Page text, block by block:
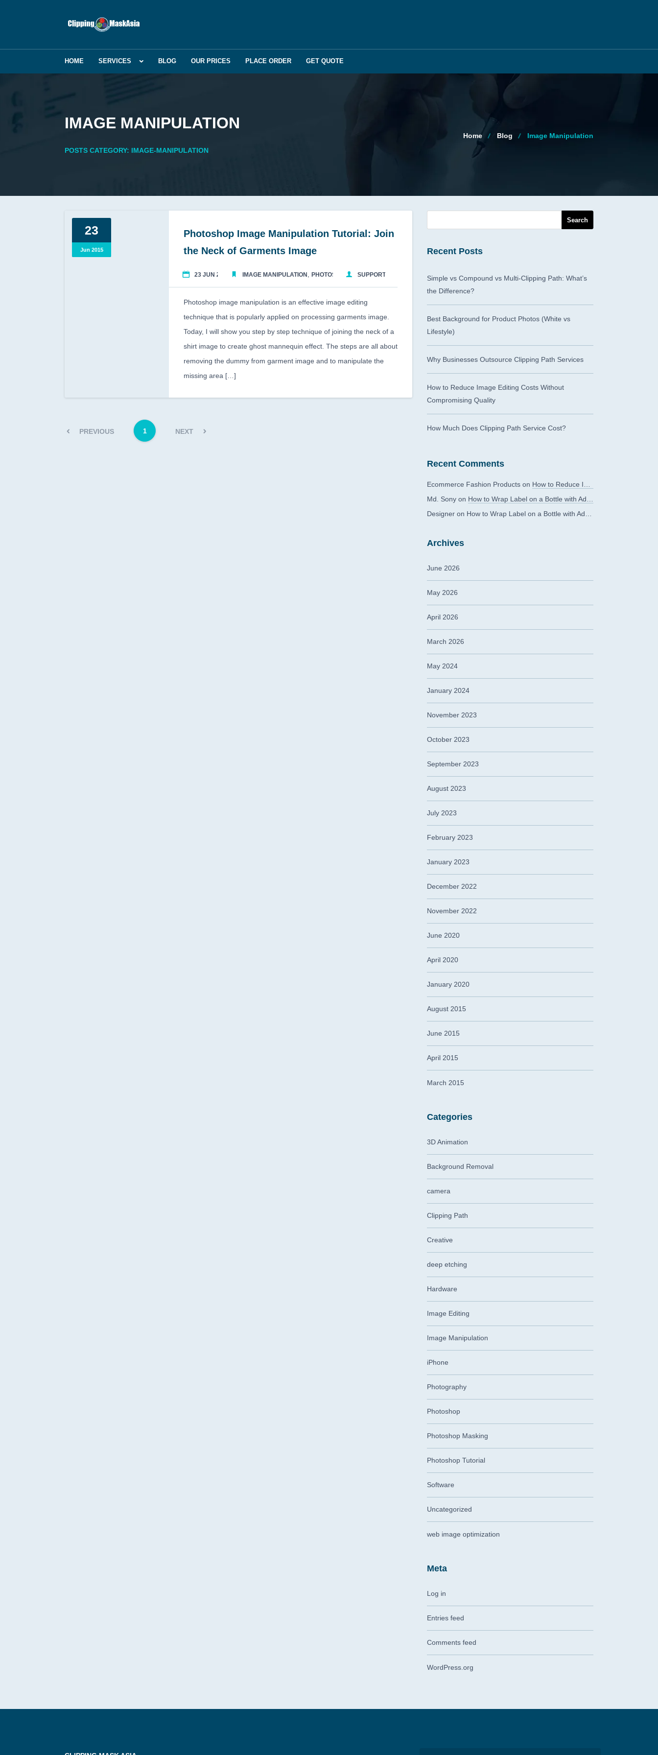
HOME SERVICES BLOG OUR PRICES PLACE ORDER GET QUOTE
IMAGE MANIPULATION
POSTS CATEGORY: IMAGE-MANIPULATION
Home Blog Image Manipulation
23
Jun 2015
Photoshop Image Manipulation Tutorial: Join
the Neck of Garments Image
23 JUN 2015 IMAGE MANIPULATION ,PHOTOSHOP TUTORIAL
SUPPORTCMA
Photoshop image manipulation is an effective image editing
technique that is popularly applied on processing garments image.
Today, I will show you step by step technique of joining the neck of a
shirt image to create ghost mannequin effect. The steps are all about
removing the dummy from garment image and to manipulate the
missing area […]
PREVIOUS 1 NEXT
Recent Posts
Simple vs Compound vs Multi-Clipping Path: What’s
the Difference?
Best Background for Product Photos (White vs
Lifestyle)
Why Businesses Outsource Clipping Path Services
How to Reduce Image Editing Costs Without
Compromising Quality
How Much Does Clipping Path Service Cost?
Recent Comments
Ecommerce Fashion Products on How to Reduce Image Editing Costs Without Compromising Quality
Md. Sony on How to Wrap Label on a Bottle with Adobe Photoshop?
Designer on How to Wrap Label on a Bottle with Adobe Photoshop?
Archives
June 2026
May 2026
April 2026
March 2026
May 2024
January 2024
November 2023
October 2023
September 2023
August 2023
July 2023
February 2023
January 2023
December 2022
November 2022
June 2020
April 2020
January 2020
August 2015
June 2015
April 2015
March 2015
Categories
3D Animation
Background Removal
camera
Clipping Path
Creative
deep etching
Hardware
Image Editing
Image Manipulation
iPhone
Photography
Photoshop
Photoshop Masking
Photoshop Tutorial
Software
Uncategorized
web image optimization
Meta
Log in
Entries feed
Comments feed
WordPress.org